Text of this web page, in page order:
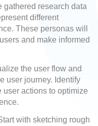
gathered research data
different
These personas will
and make informed
the user flow and
user journey. Identify
user actions to optimize
with sketching rough